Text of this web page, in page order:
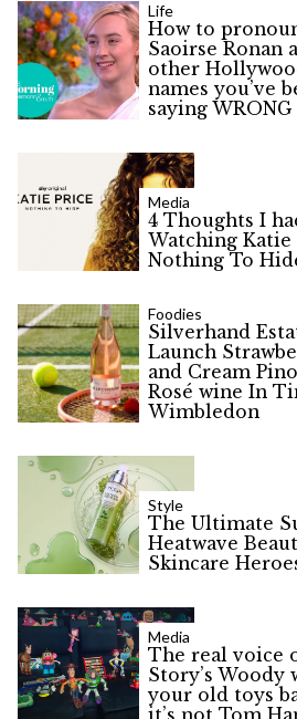
Life
How to
Saoirse Ronan
other
names you’ve
saying WRONG
Media
4 Thoughts I
Watching Katie
Nothing To
Foodies
Silverhand
Launch
and Cream
Rosé wine In
Wimbledon
Style
The Ultimate
Heatwave
Skincare
Media
The real voice
Story’s Woody
your old toys